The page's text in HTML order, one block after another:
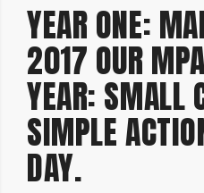
YEAR ONE:
2017 OUR
YEAR: SMALL
SIMPLE
DAY.